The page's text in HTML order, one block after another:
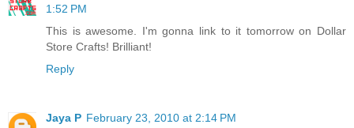
1:52 PM
This is awesome. I'm gonna link to it tomorrow on Dollar
Store Crafts! Brilliant!
Reply
Jaya P February 23, 2010 at 2:14 PM